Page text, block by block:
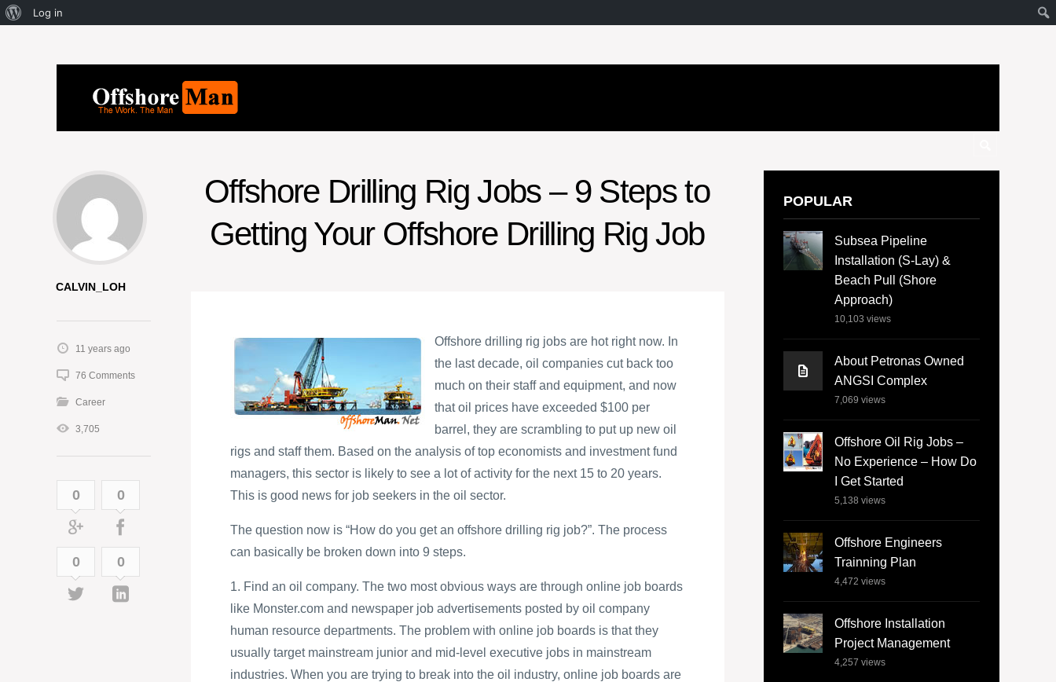
Offshore Drilling Rig Jobs – 9 Steps to
Getting Your Offshore Drilling Rig Job
Offshore drilling rig jobs are hot right now. In
the last decade, oil companies cut back too
much on their staff and equipment, and now
that oil prices have exceeded $100 per
barrel, they are scrambling to put up new oil
rigs and staff them. Based on the analysis of top economists and investment fund
managers, this sector is likely to see a lot of activity for the next 15 to 20 years.
This is good news for job seekers in the oil sector.
The question now is “How do you get an offshore drilling rig job?”. The process
can basically be broken down into 9 steps.
1. Find an oil company. The two most obvious ways are through online job boards
like Monster.com and newspaper job advertisements posted by oil company
human resource departments. The problem with online job boards is that they
usually target mainstream junior and mid-level executive jobs in mainstream
industries. When you are trying to break into the oil industry, online job boards are
CALVIN_LOH
11 years ago
76 Comments
Career
3,705
0 0
0 0
POPULAR
Subsea Pipeline
Installation (S-Lay) &
Beach Pull (Shore
Approach)
10,103 views
About Petronas Owned
ANGSI Complex
7,069 views
Offshore Oil Rig Jobs –
No Experience – How Do
I Get Started
5,138 views
Offshore Engineers
Trainning Plan
4,472 views
Offshore Installation
Project Management
4,257 views
Log in